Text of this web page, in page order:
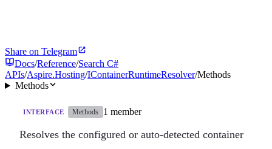
Share on Telegram
Docs/Reference/Search C#
APIs/Aspire.Hosting/IContainerRuntimeResolver/Methods
Methods
INTERFACE Methods 1 member
Resolves the configured or auto-detected container